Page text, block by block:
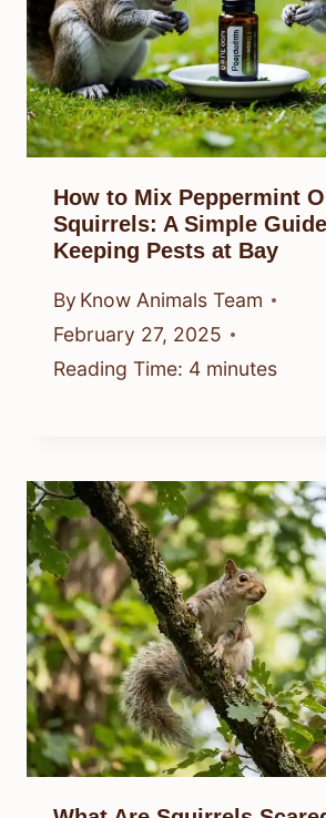
How to Mix Peppermint
Squirrels: A Simple
Keeping Pests at Bay
By Know Animals Team
February 27, 2025
Reading Time: 4 minutes